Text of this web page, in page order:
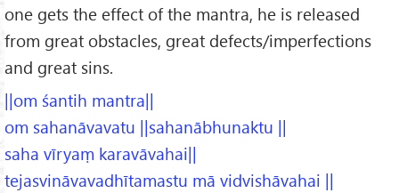
one gets the effect of the mantra, he is released
from great obstacles, great defects/imperfections
and great sins.
||om śantih mantra||
om sahanāvavatu ||sahanābhunaktu ||
saha vīryaṃ karavāvahai||
tejasvināvavadhītamastu mā vidvishāvahai ||